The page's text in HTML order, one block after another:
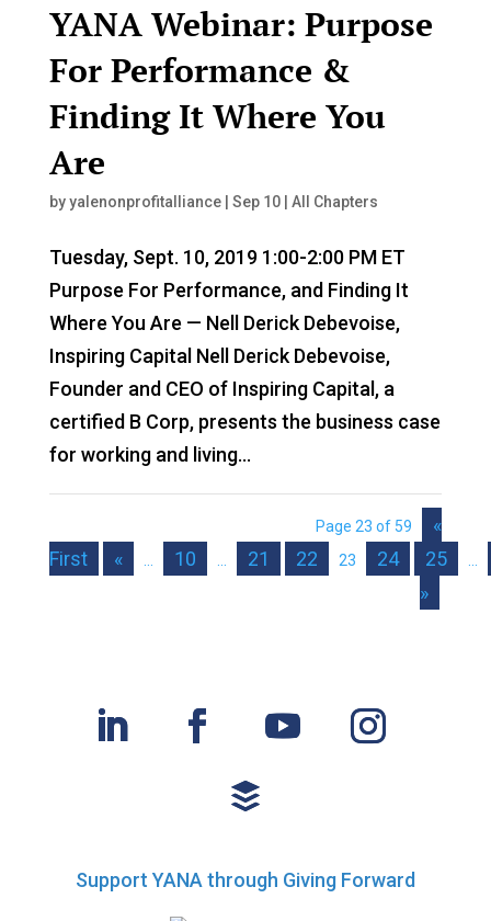
YANA Webinar: Purpose
For Performance &
Finding It Where You
Are
byyalenonprofitalliance| Sep 10| All Chapters
Tuesday, Sept. 10, 2019 1:00-2:00 PM ET
Purpose For Performance, and Finding It
Where You Are — Nell Derick Debevoise,
Inspiring Capital Nell Derick Debevoise,
Founder and CEO of Inspiring Capital, a
certified B Corp, presents the business case
for working and living...
Page 23 of 59
«
First
« 10 21 22 23 24 25
»
Support YANA through Giving Forward